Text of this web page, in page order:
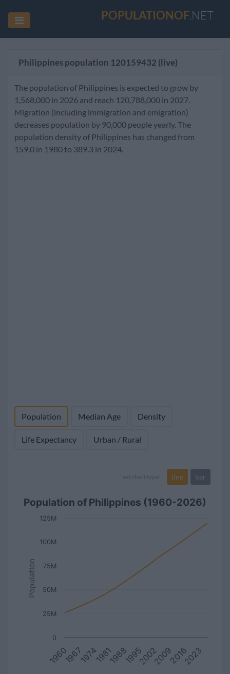
POPULATIONOF.NET
Philippines population 120159432 (live)
The population of Philippines is expected to grow by
1,568,000 in 2026 and reach 120,788,000 in 2027.
Migration (including immigration and emigration)
decreases population by 90,000 people yearly. The
population density of Philippines has changed from
159.0 in 1980 to 389.3 in 2024.
Population Median Age Density
Life Expectancy Urban / Rural
set chart type: line bar
Population
Population of Philippines (1960-2026)
1960 2002
19671974198119881995 200920162023
0
25M
50M
75M
100M
125M